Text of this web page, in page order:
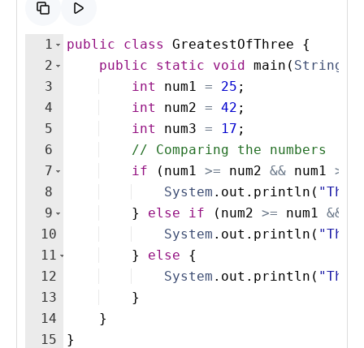
1
2
3
4
5
6
7
8
9
10
11
12
13
14
15
public class GreatestOfThree
{
public
static void main ( String
int
num1 = 25 ;
int
num2 = 42 ;
int
num3 = 17 ;
// Comparing the numbers
if
( num1 >= num2 && num1 >=
System . out . println ( "The
}
else if ( num2 >= num1 &&
System . out . println ( "The
}
else
{
System . out . println ( "The
}
}
}